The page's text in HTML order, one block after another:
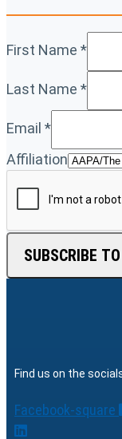
First Name *
Last Name *
Email *
Affiliation
SUBSCRIBE
Find us on the
Facebook-square